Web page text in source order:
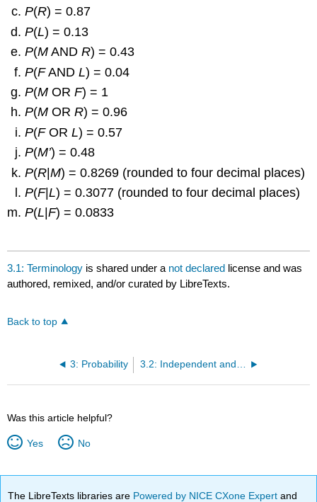
P(R) = 0.87
P(L) = 0.13
P(M ANDR) = 0.43
P(FANDL) = 0.04
P(M ORF) = 1
P(M ORR) = 0.96
P(FORL) = 0.57
P(M’) = 0.48
P(R|M) = 0.8269 (rounded to four decimal places)
P(F|L) = 0.3077 (rounded to four decimal places)
P(L |F) = 0.0833
P(M) = 0.52
P(F) = 0.48
P(L) = 0.13
AND L) = 0.04
P(MORF) = 1
) = 0.57
P(M’
) = 0.48
3.1: Terminology is shared under a not declared license and was
authored, remixed, and/or curated by LibreTexts.
Back to top
3: Probability 3.2: Independent and Mutually Exclusive Events
Was this article helpful?
Yes No
The LibreTexts libraries are Powered by NICE CXone Expertand